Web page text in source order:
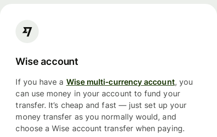
Wise account
If you have a Wise multi-currency account, you
can use money in your account to fund your
transfer. It’s cheap and fast — just set up your
money transfer as you normally would, and
choose a Wise account transfer when paying.